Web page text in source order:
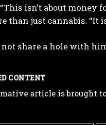
isn’t about money
than just cannabis. “It
share a hole with
CONTENT
article is brought